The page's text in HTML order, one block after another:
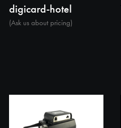
digicard-hotel
(Ask us about pricing)